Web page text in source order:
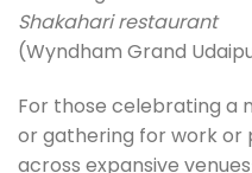
Shakahari restaurant
(Wyndham Grand
For those celebrating a
or gathering for work or
across expansive